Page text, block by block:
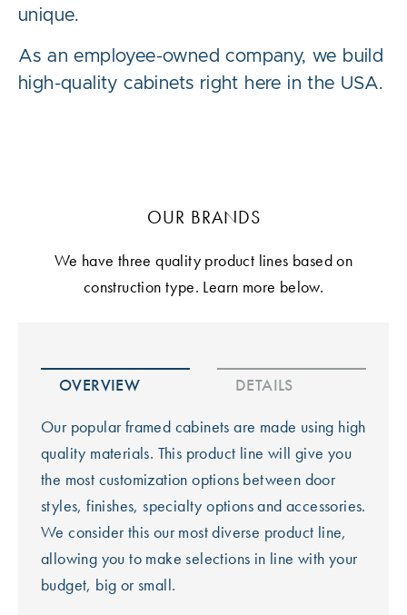
unique.
As an employee-owned company, we build
high-quality cabinets right here in the USA.
OUR BRANDS
We have three quality product lines based on
construction type. Learn more below.
OVERVIEW DETAILS
Our popular framed cabinets are made using high
quality materials. This product line will give you
the most customization options between door
styles, finishes, specialty options and accessories.
We consider this our most diverse product line,
allowing you to make selections in line with your
budget, big or small.